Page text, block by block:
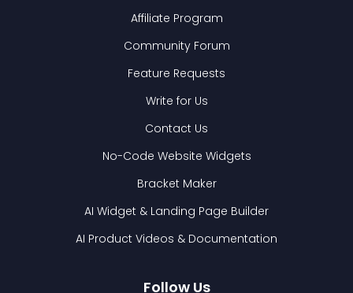
Affiliate Program
Community Forum
Feature Requests
Write for Us
Contact Us
No-Code Website Widgets
Bracket Maker
AI Widget & Landing Page Builder
AI Product Videos & Documentation
Follow Us